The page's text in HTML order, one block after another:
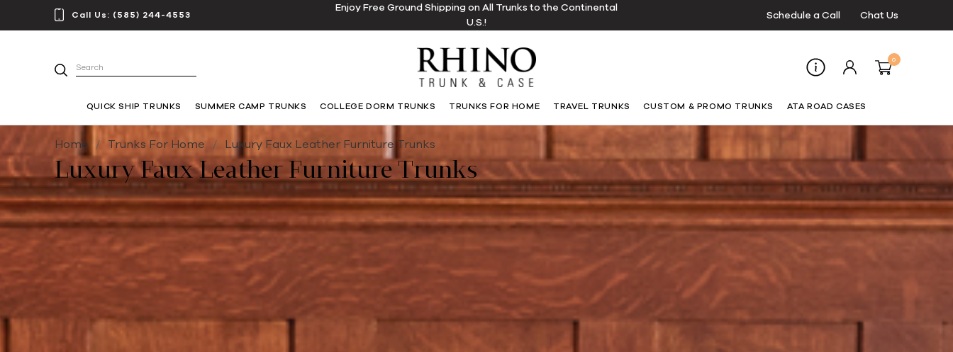
Call Us: (585) 244-4553
Enjoy Free Ground Shipping on All Trunks to the Continental
U.S.!
Schedule a Call Chat Us
Search 0
QUICK SHIP TRUNKS SUMMER CAMP TRUNKS COLLEGE DORM TRUNKS TRUNKS FOR HOME TRAVEL TRUNKS CUSTOM & PROMO TRUNKS ATA ROAD CASES
Home Trunks For Home Luxury Faux Leather Furniture Trunks
Luxury Faux Leather Furniture Trunks